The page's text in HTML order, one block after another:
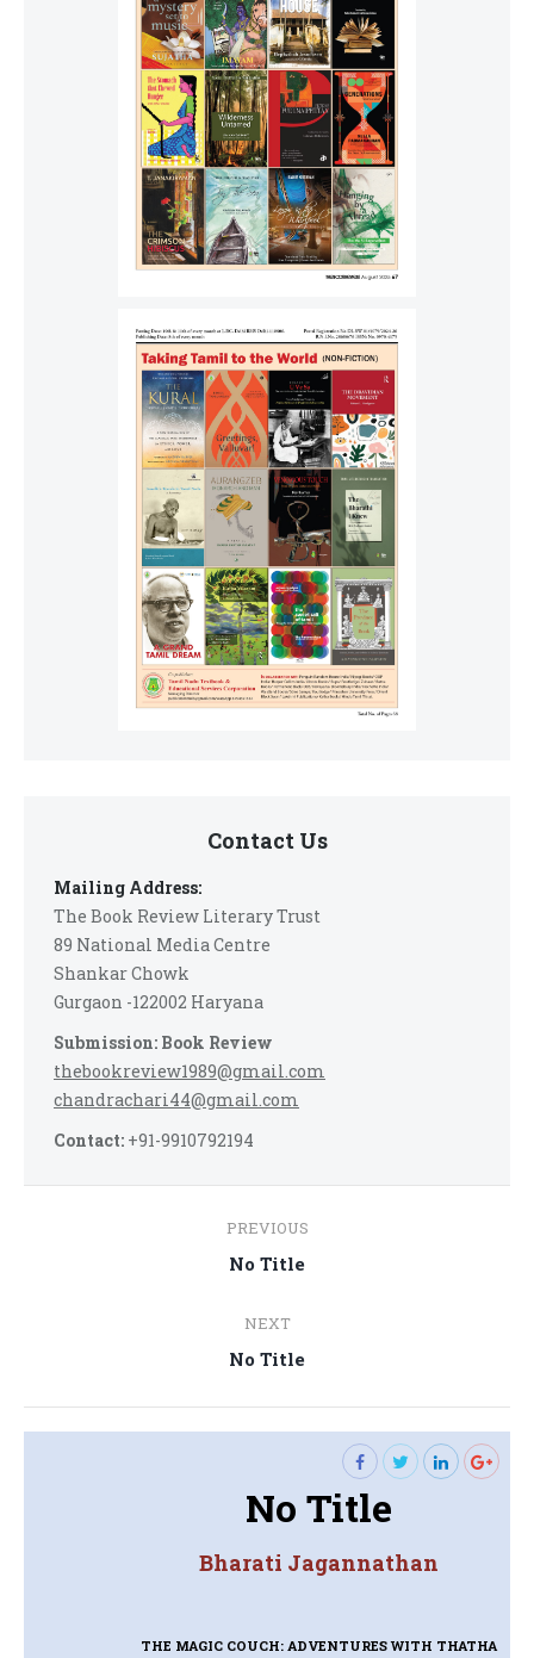
Contact Us
Mailing Address:
The Book Review Literary Trust
89 National Media Centre
Shankar Chowk
Gurgaon -122002 Haryana
Submission: Book Review
thebookreview1989@gmail.com
chandrachari44@gmail.com
Contact: +91-9910792194
navigation
PREVIOUS
Previous
No Title
NEXT
Next
No Title
No Title
Bharati Jagannathan
THE MAGIC COUCH: ADVENTURES WITH THATHA